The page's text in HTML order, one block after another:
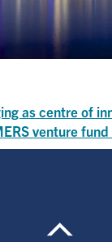
as centre of
venture fund